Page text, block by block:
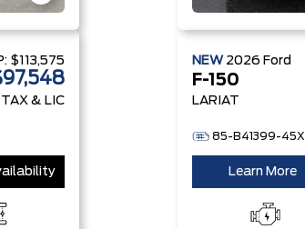
$113,575
TAX & LIC
NEW 2026 Ford
F-150
LARIAT
85-B41399-45X
Learn More